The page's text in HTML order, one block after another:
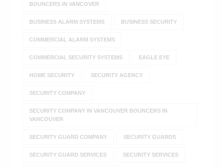
BOUNCERS IN VANCOVER
BUSINESS ALARM SYSTEMS BUSINESS SECURITY
COMMERCIAL ALARM SYSTEMS
COMMERCIAL SECURITY SYSTEMS EAGLE EYE
HOME SECURITY SECURITY AGENCY
SECURITY COMPANY
SECURITY COMPANY IN VANCOUVER BOUNCERS IN
VANCOUVER
SECURITY GUARD COMPANY SECURITY GUARDS
SECURITY GUARD SERVICES SECURITY SERVICES